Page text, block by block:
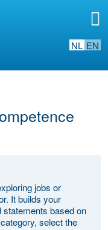
NL EN
jobs or
It builds your
statements based on
select the